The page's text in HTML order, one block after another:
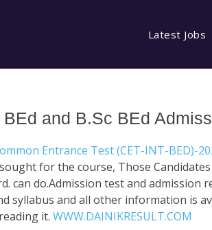
Latest Jobs
BEd and B.Sc BEd
Entrance Test (CET-INT-BED)-
for the course, Those
can do.Admission test and admission
syllabus and all other information is
it. WWW.DAINIKRESULT.COM